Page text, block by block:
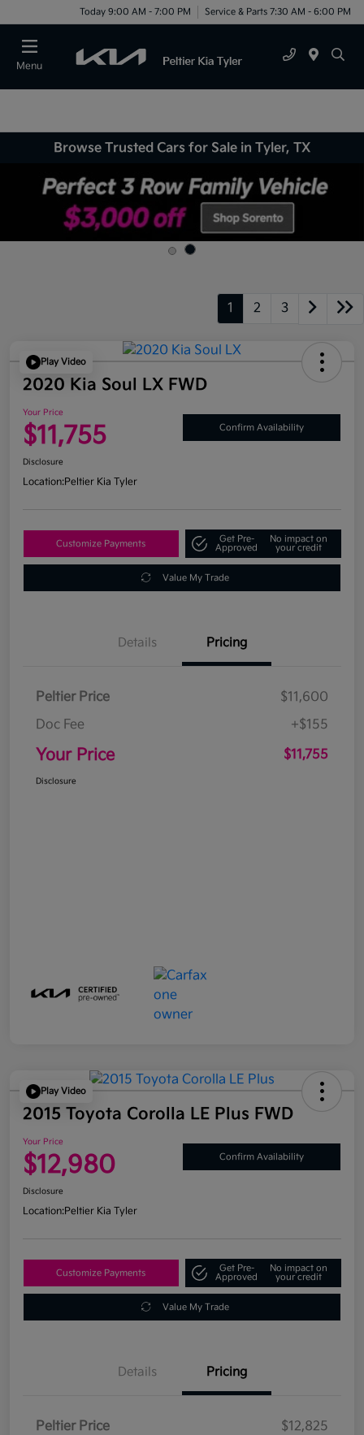
Today 9:00 AM - 7:00 PM Service & Parts 7:30 AM - 6:00 PM
Menu
Browse Trusted Cars for Sale in Tyler, TX
1 2 3
Play Video
2020 Kia Soul LX FWD
Your Price
$11,755 Confirm Availability
Disclosure
Location:Peltier Kia Tyler
Customize Payments
Get Pre-
Approved
No impact on
your credit
Value My Trade
Details Pricing
Peltier Price
$11,600
Doc Fee
+$155
Your Price $11,755
Disclosure
Play Video
2015 Toyota Corolla LE Plus FWD
Your Price
$12,980 Confirm Availability
Disclosure
Location:Peltier Kia Tyler
Customize Payments
Get Pre-
Approved
No impact on
your credit
Value My Trade
Details Pricing
Peltier Price
$12,825